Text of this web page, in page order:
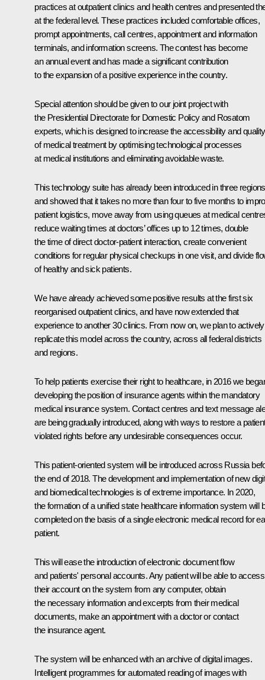
practices at outpatient clinics and health centres and presented
at the federal level. These practices included comfortable offices,
prompt appointments, call centres, appointment and information
terminals, and information screens. The contest has become
an annual event and has made a significant contribution
to the expansion of a positive experience in the country.
Special attention should be given to our joint project with
the Presidential Directorate for Domestic Policy and Rosatom
experts, which is designed to increase the accessibility and quality
of medical treatment by optimising technological processes
at medical institutions and eliminating avoidable waste.
This technology suite has already been introduced in three regions
and showed that it takes no more than four to five months to
patient logistics, move away from using queues at medical
reduce waiting times at doctors’ offices up to 12 times, double
the time of direct doctor-patient interaction, create convenient
conditions for regular physical checkups in one visit, and divide
of healthy and sick patients.
We have already achieved some positive results at the first six
reorganised outpatient clinics, and have now extended that
experience to another 30 clinics. From now on, we plan to actively
replicate this model across the country, across all federal districts
and regions.
To help patients exercise their right to healthcare, in 2016 we
developing the position of insurance agents within the mandatory
medical insurance system. Contact centres and text message
are being gradually introduced, along with ways to restore a
violated rights before any undesirable consequences occur.
This patient-oriented system will be introduced across Russia
the end of 2018. The development and implementation of new
and biomedical technologies is of extreme importance. In 2020,
the formation of a unified state healthcare information system will
completed on the basis of a single electronic medical record for
patient.
This will ease the introduction of electronic document flow
and patients' personal accounts. Any patient will be able to access
their account on the system from any computer, obtain
the necessary information and excerpts from their medical
documents, make an appointment with a doctor or contact
the insurance agent.
The system will be enhanced with an archive of digital images.
Intelligent programmes for automated reading of images with